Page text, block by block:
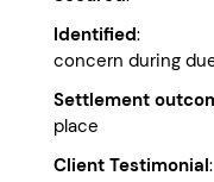
Identified: no
concern during
Settlement
place
Client Testimonial: